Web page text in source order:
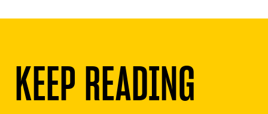
KEEP READING